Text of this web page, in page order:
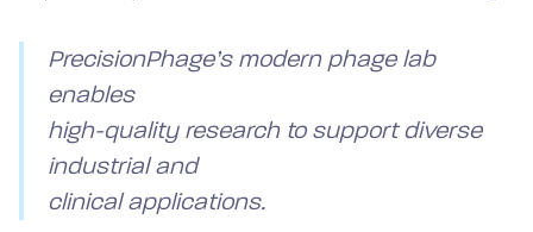
PrecisionPhage’s modern phage lab
enables
high-quality research to support diverse
industrial and
clinical applications.